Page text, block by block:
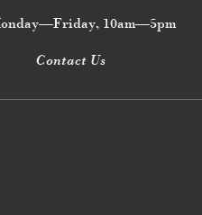
10am—5pm
Contact Us